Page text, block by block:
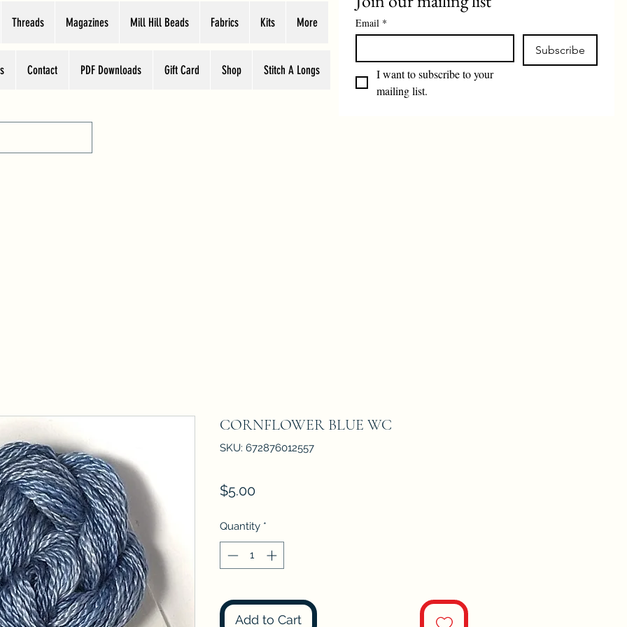
Threads Magazines Mill Hill Beads Fabrics Kits More
Contact PDF Downloads Gift Card Shop Stitch A Longs
Email *
Subscribe
I want to subscribe to your
mailing list.
CORNFLOWER BLUE WC
SKU: 672876012557
$5.00Price
Quantity *
Add to Cart